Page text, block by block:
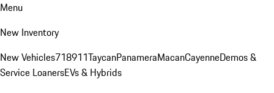
Menu
New Inventory
New Vehicles718911TaycanPanameraMacanCayenneDemos &
Service LoanersEVs & Hybrids